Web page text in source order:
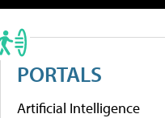
PORTALS
Artificial Intelligence